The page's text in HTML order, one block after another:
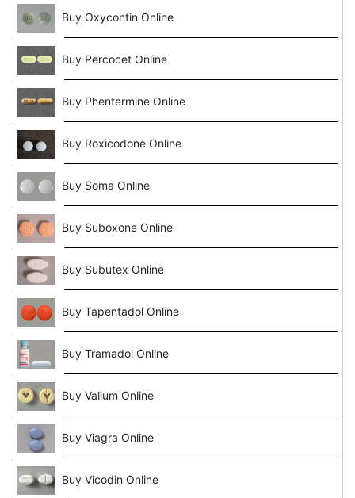
Buy Oxycontin Online
Buy Percocet Online
Buy Phentermine Online
Buy Roxicodone Online
Buy Soma Online
Buy Suboxone Online
Buy Subutex Online
Buy Tapentadol Online
Buy Tramadol Online
Buy Valium Online
Buy Viagra Online
Buy Vicodin Online